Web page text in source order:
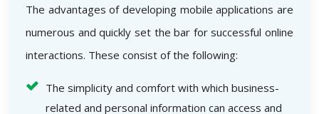
The advantages of developing mobile applications are
numerous and quickly set the bar for successful online
interactions. These consist of the following:
The simplicity and comfort with which business-
related and personal information can access and